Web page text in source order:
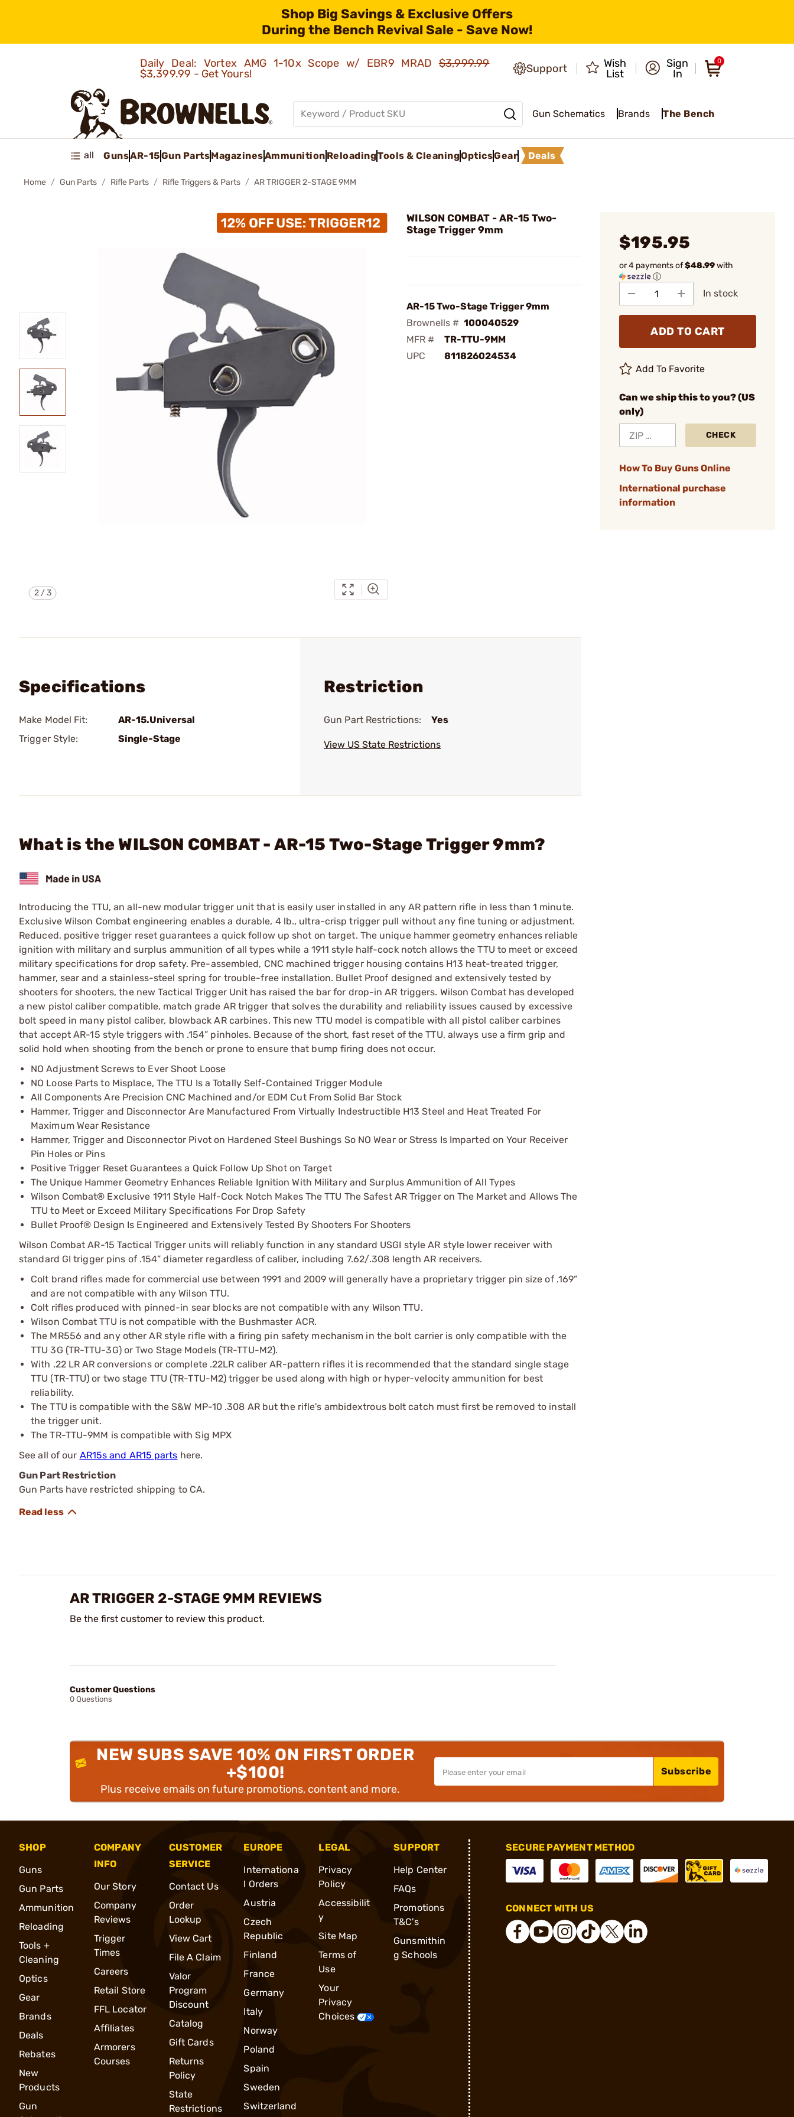
Shop Big Savings & Exclusive Offers
During the Bench Revival Sale - Save Now!
Daily Deal: Vortex AMG 1-10x Scope w/ EBR9 MRAD$3,999.99
$3,399.99 - Get Yours!
Support
Wish
List
Sign
In
0
Gun Schematics Brands The Bench
all GunsAR-15Gun PartsMagazinesAmmunition ReloadingTools & CleaningOpticsGear Deals
Home Gun Parts Rifle Parts Rifle Triggers & Parts AR TRIGGER 2-STAGE 9MM
2/3
WILSON COMBAT - AR-15 Two-
Stage Trigger 9mm
AR-15 Two-Stage Trigger 9mm
Brownells # 100040529
MFR #
TR-TTU-9MM
UPC
811826024534
$195.95
or 4 payments of$48.99with
ⓘ
In stock
ADD TO CART
Add To Favorite
Can we ship this to you? (US
only)
CHECK
How To Buy Guns Online
International purchase
information
Specifications
Make Model Fit:
AR-15.Universal
Trigger Style:
Single-Stage
Restriction
Gun Part Restrictions: Yes
View US State Restrictions
What is the WILSON COMBAT - AR-15 Two-Stage Trigger 9mm?
Introducing the TTU, an all-new modular trigger unit that is easily user installed in any AR pattern rifle in less than 1 minute.
Exclusive Wilson Combat engineering enables a durable, 4 lb., ultra-crisp trigger pull without any fine tuning or adjustment.
Reduced, positive trigger reset guarantees a quick follow up shot on target. The unique hammer geometry enhances reliable
ignition with military and surplus ammunition of all types while a 1911 style half-cock notch allows the TTU to meet or exceed
military specifications for drop safety. Pre-assembled, CNC machined trigger housing contains H13 heat-treated trigger,
hammer, sear and a stainless-steel spring for trouble-free installation. Bullet Proof designed and extensively tested by
shooters for shooters, the new Tactical Trigger Unit has raised the bar for drop-in AR triggers. Wilson Combat has developed
a new pistol caliber compatible, match grade AR trigger that solves the durability and reliability issues caused by excessive
bolt speed in many pistol caliber, blowback AR carbines. This new TTU model is compatible with all pistol caliber carbines
that accept AR-15 style triggers with .154” pinholes. Because of the short, fast reset of the TTU, always use a firm grip and
solid hold when shooting from the bench or prone to ensure that bump firing does not occur.
NO Adjustment Screws to Ever Shoot Loose
NO Loose Parts to Misplace, The TTU Is a Totally Self-Contained Trigger Module
All Components Are Precision CNC Machined and/or EDM Cut From Solid Bar Stock
Hammer, Trigger and Disconnector Are Manufactured From Virtually Indestructible H13 Steel and Heat Treated For
Maximum Wear Resistance
Hammer, Trigger and Disconnector Pivot on Hardened Steel Bushings So NO Wear or Stress Is Imparted on Your Receiver
Pin Holes or Pins
Positive Trigger Reset Guarantees a Quick Follow Up Shot on Target
The Unique Hammer Geometry Enhances Reliable Ignition With Military and Surplus Ammunition of All Types
Wilson Combat® Exclusive 1911 Style Half-Cock Notch Makes The TTU The Safest AR Trigger on The Market and Allows The
TTU to Meet or Exceed Military Specifications For Drop Safety
Bullet Proof® Design Is Engineered and Extensively Tested By Shooters For Shooters
Wilson Combat AR-15 Tactical Trigger units will reliably function in any standard USGI style AR style lower receiver with
standard GI trigger pins of .154” diameter regardless of caliber, including 7.62/.308 length AR receivers.
Colt brand rifles made for commercial use between 1991 and 2009 will generally have a proprietary trigger pin size of .169”
and are not compatible with any Wilson TTU.
Colt rifles produced with pinned-in sear blocks are not compatible with any Wilson TTU.
Wilson Combat TTU is not compatible with the Bushmaster ACR.
The MR556 and any other AR style rifle with a firing pin safety mechanism in the bolt carrier is only compatible with the
TTU 3G (TR-TTU-3G) or Two Stage Models (TR-TTU-M2).
With .22 LR AR conversions or complete .22LR caliber AR-pattern rifles it is recommended that the standard single stage
TTU (TR-TTU) or two stage TTU (TR-TTU-M2) trigger be used along with high or hyper-velocity ammunition for best
reliability.
The TTU is compatible with the S&W MP-10 .308 AR but the rifle's ambidextrous bolt catch must first be removed to install
the trigger unit.
The TR-TTU-9MM is compatible with Sig MPX
See all of our AR15s and AR15 parts here.
Gun Part Restriction
Gun Parts have restricted shipping to CA.
AR TRIGGER 2-STAGE 9MM REVIEWS
Be the first customer to review this product.
Customer Questions
0 Questions
NEW SUBS SAVE 10% ON FIRST ORDER
+$100!
Plus receive emails on future promotions, content and more.
Subscribe
SHOP
Guns
Gun Parts
Ammunition
Reloading
Tools +
Cleaning
Optics
Gear
Brands
Deals
Rebates
New
Products
Gun
COMPANY
INFO
Our Story
Company
Reviews
Trigger
Times
Careers
Retail Store
FFL Locator
Affiliates
Armorers
Courses
CUSTOMER
SERVICE
Contact Us
Order
Lookup
View Cart
File A Claim
Valor
Program
Discount
Catalog
Gift Cards
Returns
Policy
State
Restrictions
EUROPE
Internationa
l Orders
Austria
Czech
Republic
Finland
France
Germany
Italy
Norway
Poland
Spain
Sweden
Switzerland
LEGAL
Privacy
Policy
Accessibilit
y
Site Map
Terms of
Use
Your
Privacy
Choices
SUPPORT
Help Center
FAQs
Promotions
T&C's
Gunsmithin
g Schools
SECURE PAYMENT METHOD
CONNECT WITH US